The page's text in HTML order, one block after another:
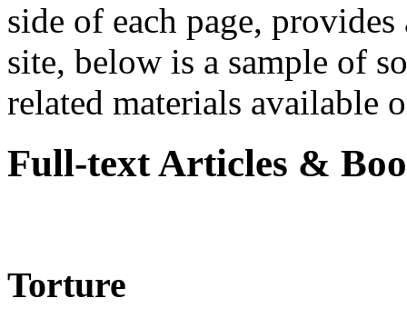
side of each page,
site, below is a sample of
related materials available
Full-text Articles &
Torture